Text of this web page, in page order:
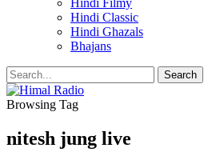
Hindi Filmy
Hindi Classic
Hindi Ghazals
Bhajans
Browsing Tag
nitesh jung live